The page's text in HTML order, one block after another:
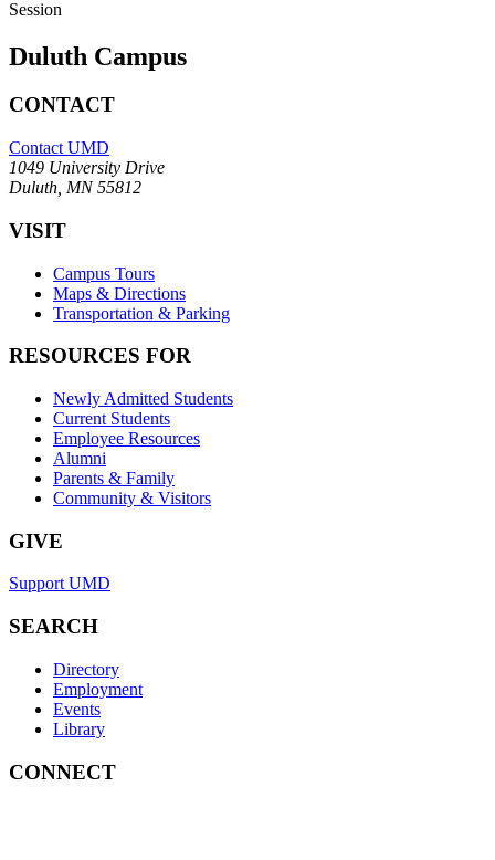
Session
Duluth Campus
CONTACT
Contact UMD
1049 University Drive
Duluth, MN 55812
VISIT
Campus Tours
Maps & Directions
Transportation & Parking
RESOURCES FOR
Newly Admitted Students
Current Students
Employee Resources
Alumni
Parents & Family
Community & Visitors
GIVE
Support UMD
SEARCH
Directory
Employment
Events
Library
CONNECT